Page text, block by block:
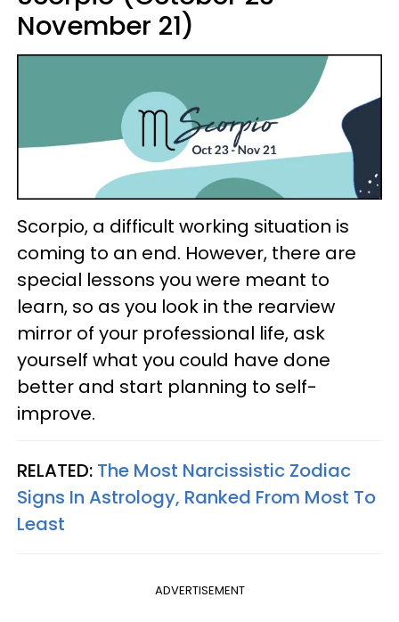
November 21)
Scorpio, a difficult working situation is
coming to an end. However, there are
special lessons you were meant to
learn, so as you look in the rearview
mirror of your professional life, ask
yourself what you could have done
better and start planning to self-
improve.
RELATED: The Most Narcissistic Zodiac
Signs In Astrology, Ranked From Most To
Least
ADVERTISEMENT